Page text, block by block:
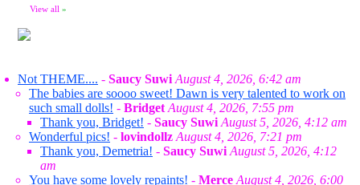
View all »
Not THEME.... - Saucy Suwi August 4, 2026, 6:42 am
The babies are soooo sweet! Dawn is very talented to work on
such small dolls! - Bridget August 4, 2026, 7:55 pm
Thank you, Bridget! - Saucy Suwi August 5, 2026, 4:12 am
Wonderful pics! - lovindollz August 4, 2026, 7:21 pm
Thank you, Demetria! - Saucy Suwi August 5, 2026, 4:12
am
You have some lovely repaints! - Merce August 4, 2026, 6:00